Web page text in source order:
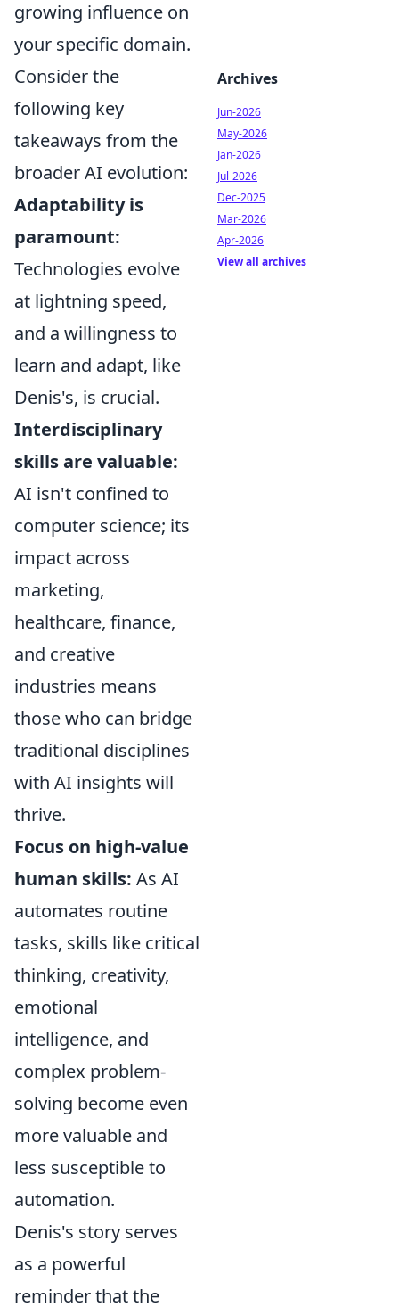
growing influence on
your specific domain.
Consider the
following key
takeaways from the
broader AI evolution:
Adaptability is
paramount:
Technologies evolve
at lightning speed,
and a willingness to
learn and adapt, like
Denis's, is crucial.
Interdisciplinary
skills are valuable:
AI isn't confined to
computer science; its
impact across
marketing,
healthcare, finance,
and creative
industries means
those who can bridge
traditional disciplines
with AI insights will
thrive.
Focus on high-value
human skills: As AI
automates routine
tasks, skills like critical
thinking, creativity,
emotional
intelligence, and
complex problem-
solving become even
more valuable and
less susceptible to
automation.
Denis's story serves
as a powerful
reminder that the
Archives
Jun-2026
May-2026
Jan-2026
Jul-2026
Dec-2025
Mar-2026
Apr-2026
View all archives